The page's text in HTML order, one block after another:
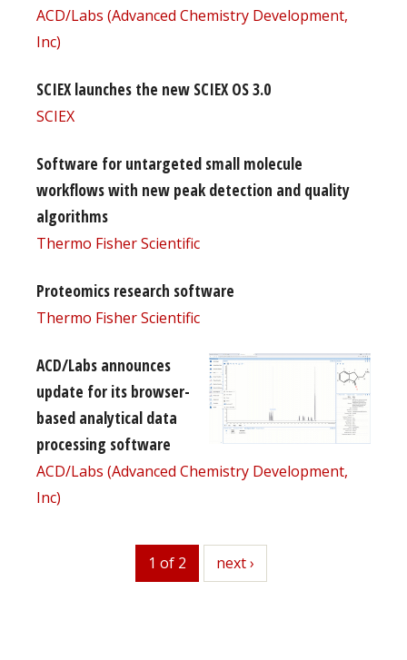
ACD/Labs (Advanced Chemistry Development,
Inc)
SCIEX launches the new SCIEX OS 3.0
SCIEX
Software for untargeted small molecule
workflows with new peak detection and quality
algorithms
Thermo Fisher Scientific
Proteomics research software
Thermo Fisher Scientific
ACD/Labs announces
update for its browser-
based analytical data
processing software
ACD/Labs (Advanced Chemistry Development,
Inc)
1 of 2 next
next ›